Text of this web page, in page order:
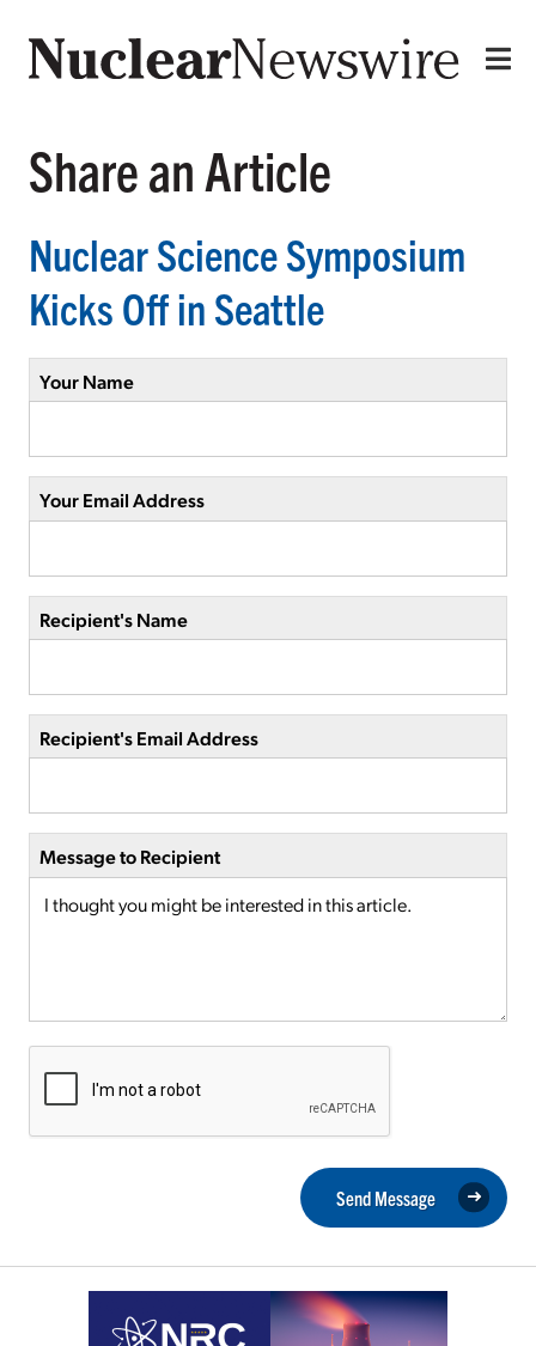
Share an Article
Nuclear Science Symposium
Kicks Off in Seattle
Your Name
Your Email Address
Recipient's Name
Recipient's Email Address
Message to Recipient
Send Message